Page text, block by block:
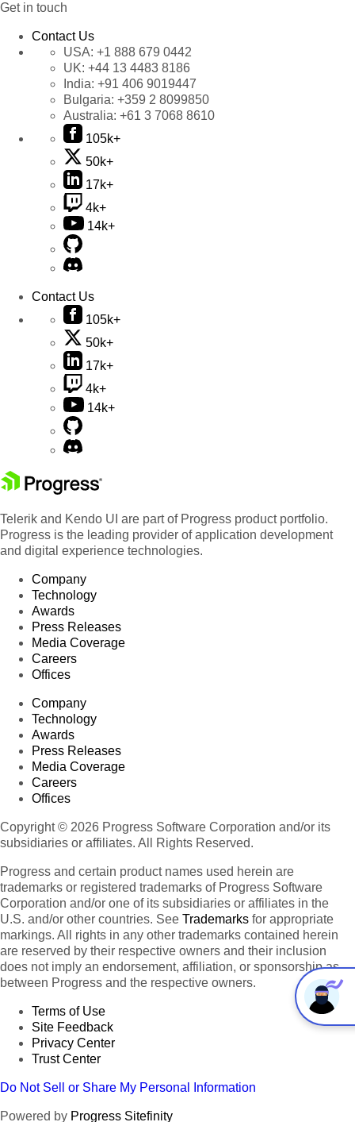
Get in touch
Contact Us
USA: +1 888 679 0442
UK: +44 13 4483 8186
India: +91 406 9019447
Bulgaria: +359 2 8099850
Australia: +61 3 7068 8610
105k+
50k+
17k+
4k+
14k+
Contact Us
105k+
50k+
17k+
4k+
14k+
Telerik and Kendo UI are part of Progress product portfolio.
Progress is the leading provider of application development
and digital experience technologies.
Company
Technology
Awards
Press Releases
Media Coverage
Careers
Offices
Company
Technology
Awards
Press Releases
Media Coverage
Careers
Offices
Copyright © 2026 Progress Software Corporation and/or its
subsidiaries or affiliates. All Rights Reserved.
Progress and certain product names used herein are
trademarks or registered trademarks of Progress Software
Corporation and/or one of its subsidiaries or affiliates in the
U.S. and/or other countries. See Trademarks for appropriate
markings. All rights in any other trademarks contained herein
are reserved by their respective owners and their inclusion
does not imply an endorsement, affiliation, or sponsorship as
between Progress and the respective owners.
Terms of Use
Site Feedback
Privacy Center
Trust Center
Do Not Sell or Share My Personal Information
Powered by Progress Sitefinity